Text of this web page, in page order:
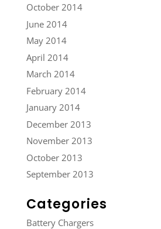
October 2014
June 2014
May 2014
April 2014
March 2014
February 2014
January 2014
December 2013
November 2013
October 2013
September 2013
Categories
Battery Chargers